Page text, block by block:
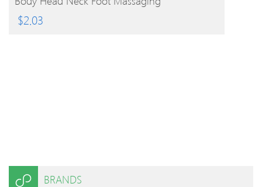
$2.03
BRANDS